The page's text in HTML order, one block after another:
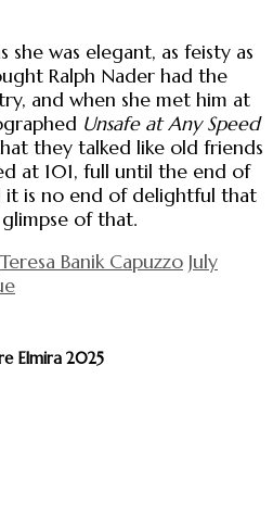
she was elegant, as feisty as
Ralph Nader had the
and when she met him at
Unsafe at Any Speed
they talked like old friends
at 101, full until the end of
it is no end of delightful that
of that.
Teresa Banik Capuzzo July
Elmira 2025